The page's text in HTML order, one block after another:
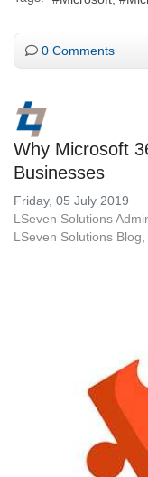
0 Comments
Why Microsoft
Businesses
Friday, 05 July 2019
LSeven Solutions
LSeven Solutions Blog